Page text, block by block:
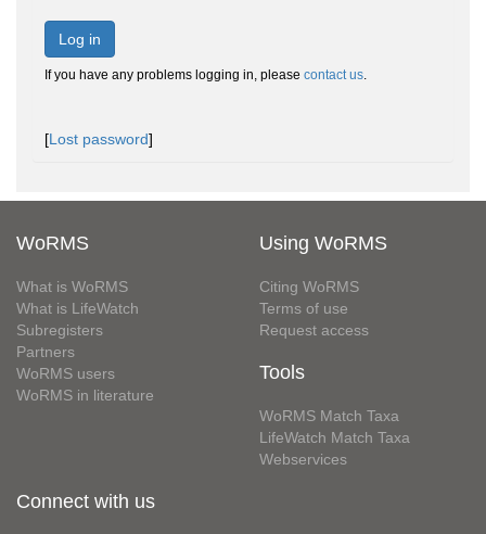
Log in
If you have any problems logging in, please contact us.
[Lost password]
WoRMS
What is WoRMS
What is LifeWatch
Subregisters
Partners
WoRMS users
WoRMS in literature
Using WoRMS
Citing WoRMS
Terms of use
Request access
Tools
WoRMS Match Taxa
LifeWatch Match Taxa
Webservices
Connect with us